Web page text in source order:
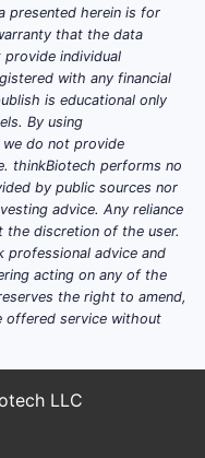
market.
Core patent
protection
Potential for
market
differentiation,
now largely
expired
Expanded
indications,
presented herein is for
that the data
provide individual
with any financial
is educational only
By using
we do not provide
thinkBiotech performs no
by public sources nor
advice. Any reliance
the discretion of the user.
professional advice and
acting on any of the
the right to amend,
offered service without
LLC